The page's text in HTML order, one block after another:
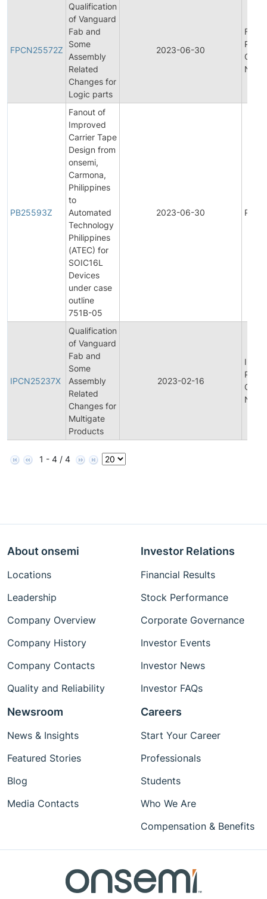
FPCN25572Z
Qualification
of Vanguard
Fab and
Some
Assembly
Related
Changes for
Logic parts
2023-06-30
Final
PB25593Z
Fanout of
Improved
Carrier Tape
Design from
onsemi,
Carmona,
Philippines
to
Automated
Technology
Philippines
(ATEC) for
SOIC16L
Devices
under case
outline
751B-05
2023-06-30
IPCN25237X
Qualification
of Vanguard
Fab and
Some
Assembly
Related
Changes for
Multigate
Products
2023-02-16
Initial
1 - 4 / 4
About onsemi
Locations
Leadership
Company Overview
Company History
Company Contacts
Quality and Reliability
Investor Relations
Financial Results
Stock Performance
Corporate Governance
Investor Events
Investor News
Investor FAQs
Newsroom
News & Insights
Featured Stories
Blog
Media Contacts
Careers
Start Your Career
Professionals
Students
Who We Are
Compensation & Benefits